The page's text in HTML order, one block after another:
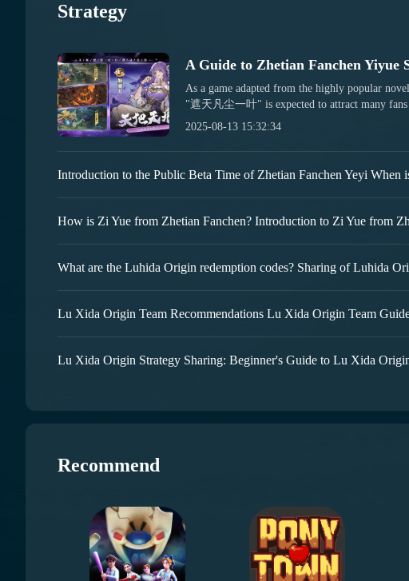
Strategy
As a game adapted from the highly popular
"遮天凡尘一叶" is expected to attract many fans
However, for newcomers who are playing for
for "遮天凡尘一叶" to help you get started with
you want to quickly get into the game, new
through the following guide, which will make it
embark on your adventure later. First, let's talk
2025-08-13 15:32:34
Lu Xida Origin Team Recommendations Lu Xida Origin Team
Lu Xida Origin Strategy Sharing: Beginner's Guide to Lu Xida
Recommend